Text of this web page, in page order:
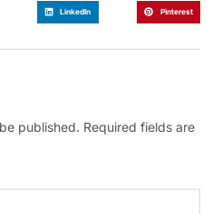
LinkedIn Pinterest
published. Required fields are